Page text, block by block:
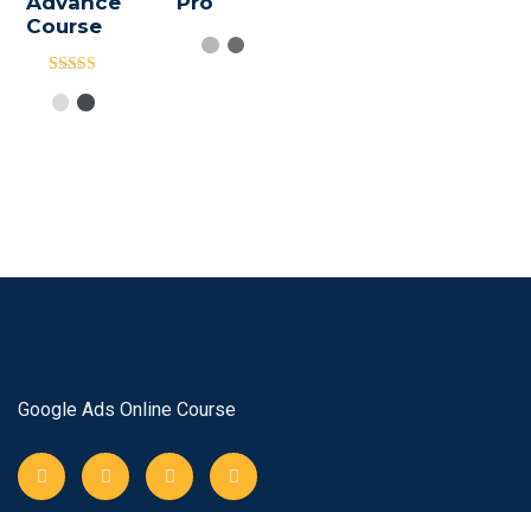
Course
Of 5
Google Ads Online Course